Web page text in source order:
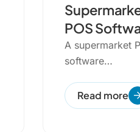
POS
Checklist
A supermarket
software
to integrate
hardware,
Read more